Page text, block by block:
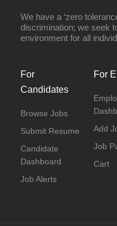
We have a ‘zero
discrimination; we seek
environment for all
For
Candidates
Browse Jobs
Submit Resume
Candidate
Dashboard
Job Alerts
For
Add
Job
Cart